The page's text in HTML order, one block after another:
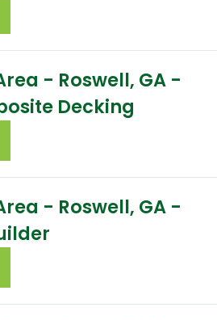
- Roswell, GA -
Decking
- Roswell, GA -